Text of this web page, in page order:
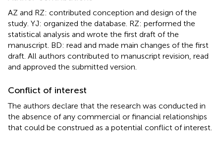
AZ and RZ: contributed conception and design of the
study. YJ: organized the database. RZ: performed the
statistical analysis and wrote the first draft of the
manuscript. BD: read and made main changes of the first
draft. All authors contributed to manuscript revision, read
and approved the submitted version.
Conflict of interest
The authors declare that the research was conducted in
the absence of any commercial or financial relationships
that could be construed as a potential conflict of interest.